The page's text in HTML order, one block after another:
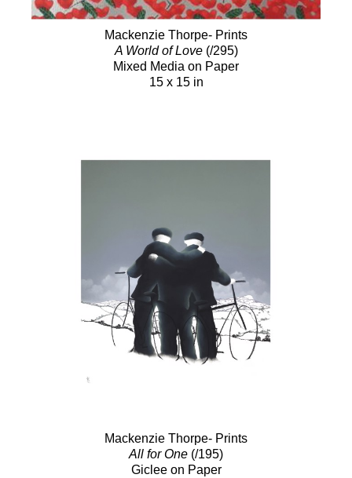
Mackenzie Thorpe- Prints
A World of Love(/295)
Mixed Media on Paper
15 x 15 in
Mackenzie Thorpe- Prints
All for One (/195)
Giclee on Paper